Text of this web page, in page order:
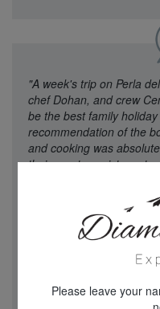
Please leave your
"A week's trip on Perla
chef Dohan, and crew
be the best family
recommendation of the
and cooking was
their way to assist us at
There wasn't a single
transfers worked
at Marmaris and led us
where the amazing boat
week. We were all taken
google, sold to us by